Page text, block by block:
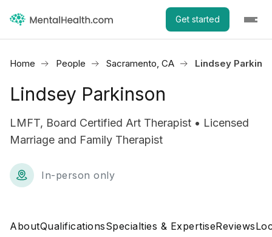
Get started
Home People Sacramento, CA Lindsey
Lindsey Parkinson
LMFT, Board Certified Art Therapist • Licensed
Marriage and Family Therapist
In-person only
AboutQualificationsSpecialties & ExpertiseReviews